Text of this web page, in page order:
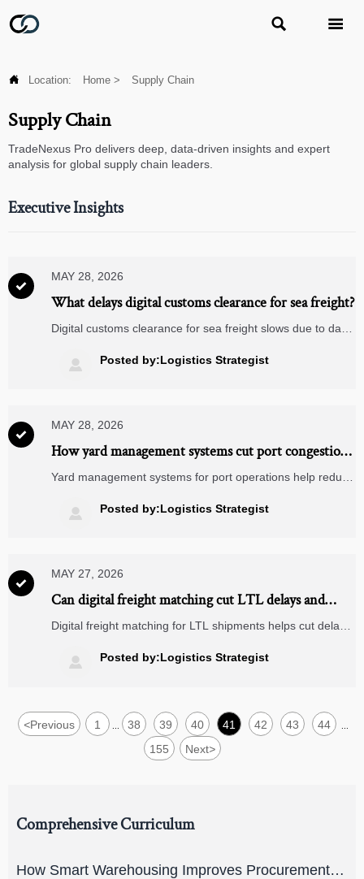
 
 Location: Home > Supply Chain
Supply Chain
TradeNexus Pro delivers deep, data-driven insights and expert
analysis for global supply chain leaders.
Executive Insights

MAY 28, 2026
What delays digital customs clearance for sea freight?
Digital customs clearance for sea freight slows due to data
coordination. Learn the key delay causes and how to
reduce costly holds.
 Posted by:Logistics Strategist

MAY 28, 2026
How yard management systems cut port congestion
costs
Yard management systems for port operations help reduce
dock coordination—discover how ports cut delays and
boost throughput.
 Posted by:Logistics Strategist

MAY 27, 2026
Can digital freight matching cut LTL delays and
empty miles?
Digital freight matching for LTL shipments helps cut delays
and better network visibility. Learn what drives real ROI.
 Posted by:Logistics Strategist
<Previous 1 38 39 40 41 42 43 44
155 Next>
Comprehensive Curriculum
How Smart Warehousing Improves Procurement